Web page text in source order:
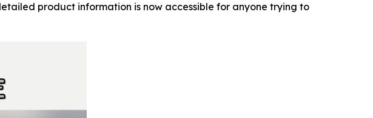
product information is now accessible for anyone trying to